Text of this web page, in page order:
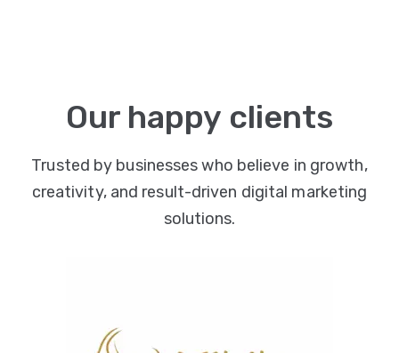
Our happy clients
Trusted by businesses who believe in growth,
creativity, and result-driven digital marketing
solutions.